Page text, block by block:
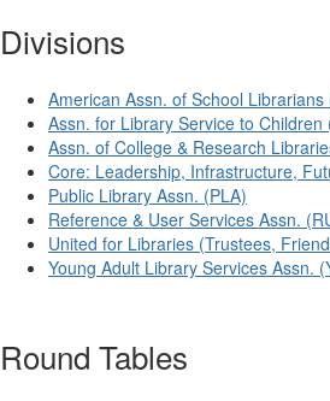
Divisions
American Assn. of School Librarians
Assn. for Library Service to Children
Assn. of College & Research
Core: Leadership, Infrastructure,
Public Library Assn. (PLA)
Reference & User Services Assn.
United for Libraries (Trustees,
Young Adult Library Services Assn.
Round Tables